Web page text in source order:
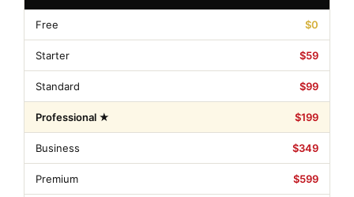
Free $0
Starter $59
Standard $99
Professional ★ $199
Business $349
Premium $599